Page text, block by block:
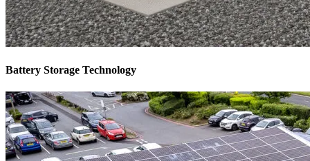
Battery Storage Technology